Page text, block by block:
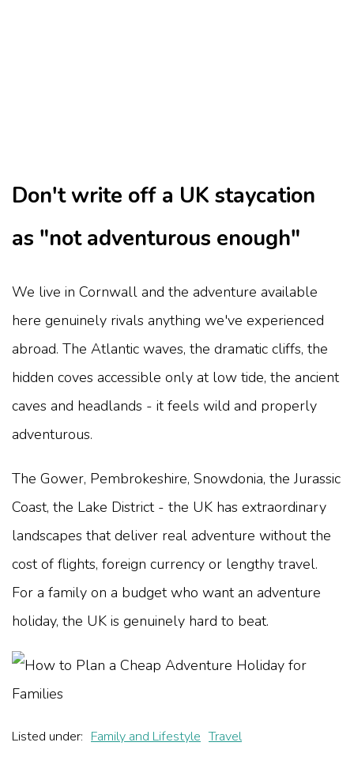
Don't write off a UK staycation
as "not adventurous enough"
We live in Cornwall and the adventure available
here genuinely rivals anything we've experienced
abroad. The Atlantic waves, the dramatic cliffs, the
hidden coves accessible only at low tide, the ancient
caves and headlands - it feels wild and properly
adventurous.
The Gower, Pembrokeshire, Snowdonia, the Jurassic
Coast, the Lake District - the UK has extraordinary
landscapes that deliver real adventure without the
cost of flights, foreign currency or lengthy travel.
For a family on a budget who want an adventure
holiday, the UK is genuinely hard to beat.
Listed under: Family and Lifestyle Travel